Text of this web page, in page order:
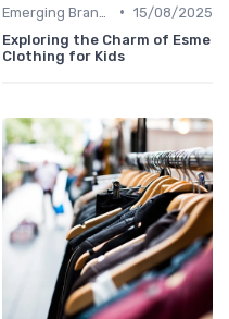
• 15/08/2025
Exploring the Charm of Esme
Clothing for Kids